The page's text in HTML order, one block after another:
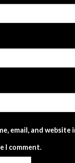
email, and
I comment.